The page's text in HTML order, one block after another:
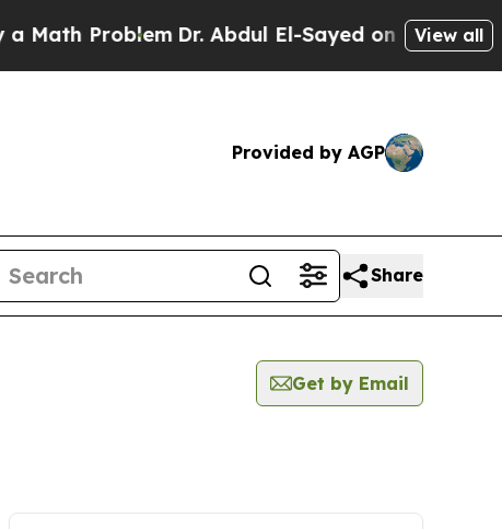
ProblemDr. Abdul El-Sayed on Historic View all
Provided by AGP
Share
Get by Email